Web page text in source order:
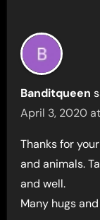
Banditqueen
April 3, 2020 at
Thanks for
and animals.
and well.
Many hugs